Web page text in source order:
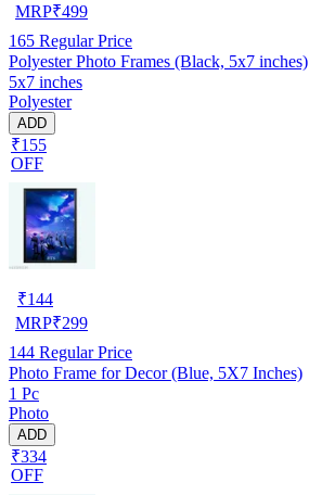
MRP₹499
165 Regular Price
Polyester Photo Frames (Black, 5x7 inches)
5x7 inches
Polyester
ADD
₹155
OFF
₹144
MRP₹299
144 Regular Price
Photo Frame for Decor (Blue, 5X7 Inches)
1 Pc
Photo
ADD
₹334
OFF